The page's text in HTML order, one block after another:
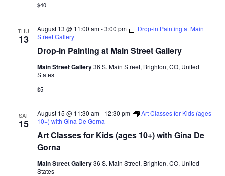
$40
THU
13
Drop-in Painting at Main Street Gallery
August 13 @ 11:00 am-3:00 pm
Drop-in Painting at Main
Street Gallery
Main Street Gallery36 S. Main Street, Brighton, CO, United
States
$5
SAT
15
Art Classes for Kids (ages 10+) with Gina De
Gorna
August 15 @ 11:30 am- 12:30 pm
Art Classes for Kids (ages
10+) with Gina De Gorna
Main Street Gallery36 S. Main Street, Brighton, CO, United
States